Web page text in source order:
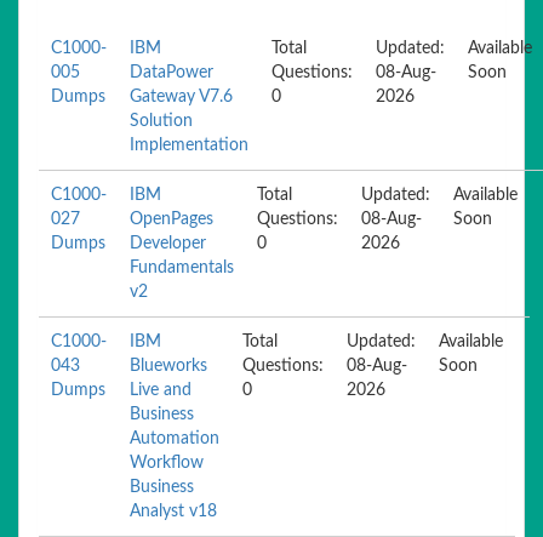
C1000-
005
Dumps
IBM
DataPower
Gateway V7.6
Solution
Implementation
Total
Questions:
0
Updated:
08-Aug-
2026
Available
Soon
C1000-
027
Dumps
IBM
OpenPages
Developer
Fundamentals
v2
Total
Questions:
0
Updated:
08-Aug-
2026
Available
Soon
C1000-
043
Dumps
IBM
Blueworks
Live and
Business
Automation
Workflow
Business
Analyst v18
Total
Questions:
0
Updated:
08-Aug-
2026
Available
Soon